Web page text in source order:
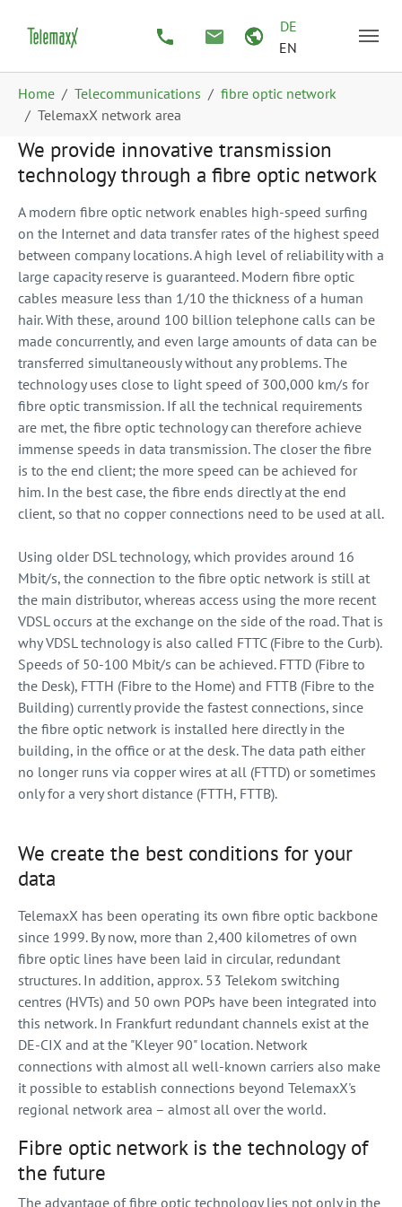
DE
EN
Home Telecommunications
fibre optic network
TelemaxX network area
We provide innovative transmission
technology through a fibre optic network
A modern fibre optic network enables high-speed surfing
on the Internet and data transfer rates of the highest speed
between company locations. A high level of reliability with a
large capacity reserve is guaranteed. Modern fibre optic
cables measure less than 1/10 the thickness of a human
hair. With these, around 100 billion telephone calls can be
made concurrently, and even large amounts of data can be
transferred simultaneously without any problems. The
technology uses close to light speed of 300,000 km/s for
fibre optic transmission. If all the technical requirements
are met, the fibre optic technology can therefore achieve
immense speeds in data transmission. The closer the fibre
is to the end client; the more speed can be achieved for
him. In the best case, the fibre ends directly at the end
client, so that no copper connections need to be used at all.
Using older DSL technology, which provides around 16
Mbit/s, the connection to the fibre optic network is still at
the main distributor, whereas access using the more recent
VDSL occurs at the exchange on the side of the road. That is
why VDSL technology is also called FTTC (Fibre to the Curb).
Speeds of 50-100 Mbit/s can be achieved. FTTD (Fibre to
the Desk), FTTH (Fibre to the Home) and FTTB (Fibre to the
Building) currently provide the fastest connections, since
the fibre optic network is installed here directly in the
building, in the office or at the desk. The data path either
no longer runs via copper wires at all (FTTD) or sometimes
only for a very short distance (FTTH, FTTB).
We create the best conditions for your
data
TelemaxX has been operating its own fibre optic backbone
since 1999. By now, more than 2,400 kilometres of own
fibre optic lines have been laid in circular, redundant
structures. In addition, approx. 53 Telekom switching
centres (HVTs) and 50 own POPs have been integrated into
this network. In Frankfurt redundant channels exist at the
DE-CIX and at the "Kleyer 90" location. Network
connections with almost all well-known carriers also make
it possible to establish connections beyond TelemaxX's
regional network area – almost all over the world.
Fibre optic network is the technology of
the future
The advantage of fibre optic technology lies not only in the